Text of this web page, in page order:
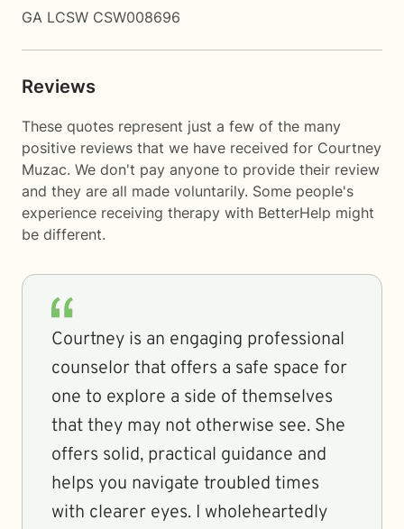
GA LCSW CSW008696
Reviews
These quotes represent just a few of the many
positive reviews that we have received for Courtney
Muzac. We don't pay anyone to provide their review
and they are all made voluntarily. Some people's
experience receiving therapy with BetterHelp might
be different.
Courtney is an engaging professional
counselor that offers a safe space for
one to explore a side of themselves
that they may not otherwise see. She
offers solid, practical guidance and
helps you navigate troubled times
with clearer eyes. I wholeheartedly